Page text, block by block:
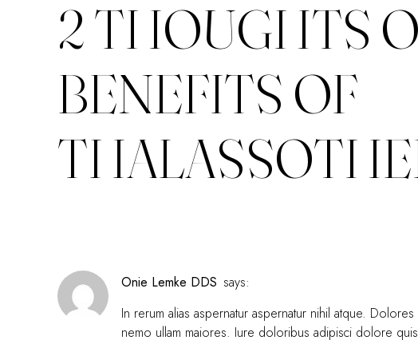
2 THOUGHTS
BENEFITS OF
Onie Lemke DDS says:
In rerum alias aspernatur aspernatur nihil atque.
nemo ullam maiores. Iure doloribus adipisci dolore